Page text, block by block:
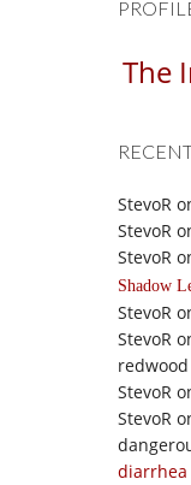
The
StevoR
StevoR
StevoR
Shadow
StevoR
StevoR
redwood
StevoR
StevoR
diarrhea